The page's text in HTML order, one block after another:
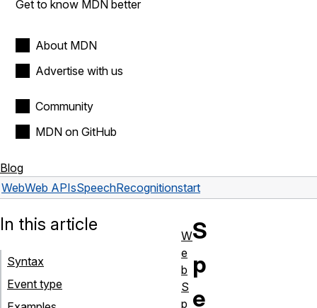
Get to know MDN better
About MDN
Advertise with us
Community
MDN on GitHub
Blog
WebWeb APIsSpeechRecognitionstart
S
p
e
In this article
Syntax
Event type
W
e
b
S
p